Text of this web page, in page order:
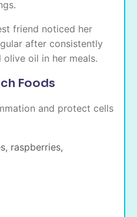
friend noticed her
after consistently
oil in her meals.
Foods
and protect cells
raspberries,